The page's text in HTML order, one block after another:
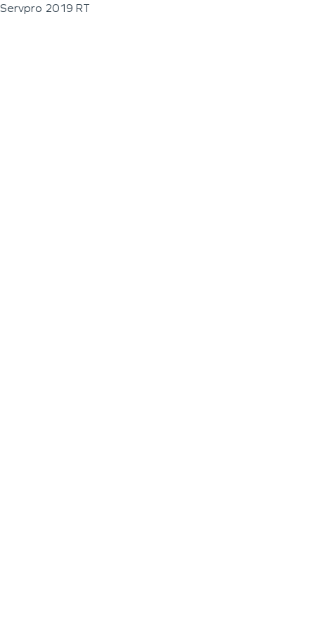
Servpro 2019 RT